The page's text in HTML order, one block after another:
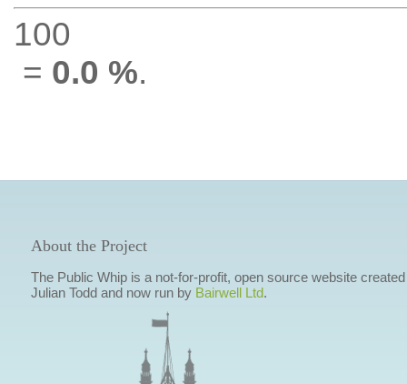
100
= 0.0 %.
About the Project
The Public Whip is a not-for-profit, open source website
Julian Todd and now run by Bairwell Ltd.